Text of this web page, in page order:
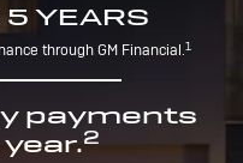
5 YEARS
through GM Financial.1
payments
2